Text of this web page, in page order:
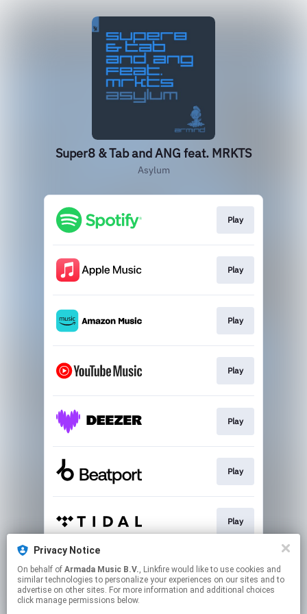
Privacy Notice
On behalf of Armada Music B.V., Linkfire would like to use cookies and
similar technologies to personalize your experiences on our sites and to
advertise on other sites. For more information and additional choices
click manage permissions below.
Super8 & Tab and ANG feat. MRKTS
Asylum
Play
Play
Play
Play
Play
Play
Play
Play